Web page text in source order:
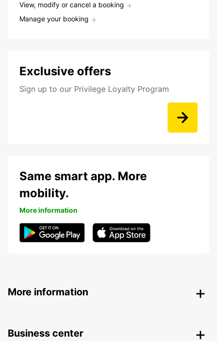
View, modify or cancel a booking
Manage your booking
Exclusive offers
Sign up to our Privilege Loyalty Program
Same smart app. More
mobility.
More information
More information
Business center